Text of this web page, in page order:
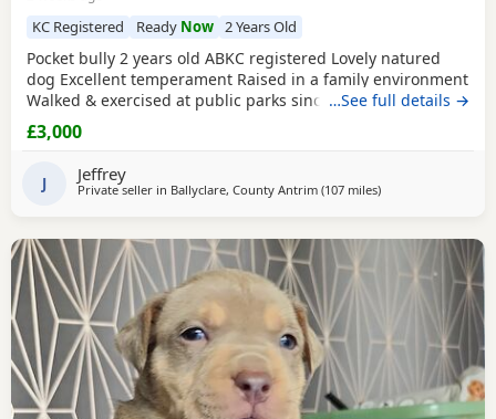
KC Registered Ready Now 2 Years Old
Pocket bully 2 years old ABKC registered Lovely natured
dog Excellent temperament Raised in a family environment
Walked & exercised at public parks since a puppy Very well
socialised Great with other dogs & people I imported him
in from USA as a puppy He’s a son from Muscletones Fugi
A loving & caring home for him is
…See full details →
£3,000
J Jeffrey
Private seller in Ballyclare, County Antrim (107 milesaway from Glasgow
)